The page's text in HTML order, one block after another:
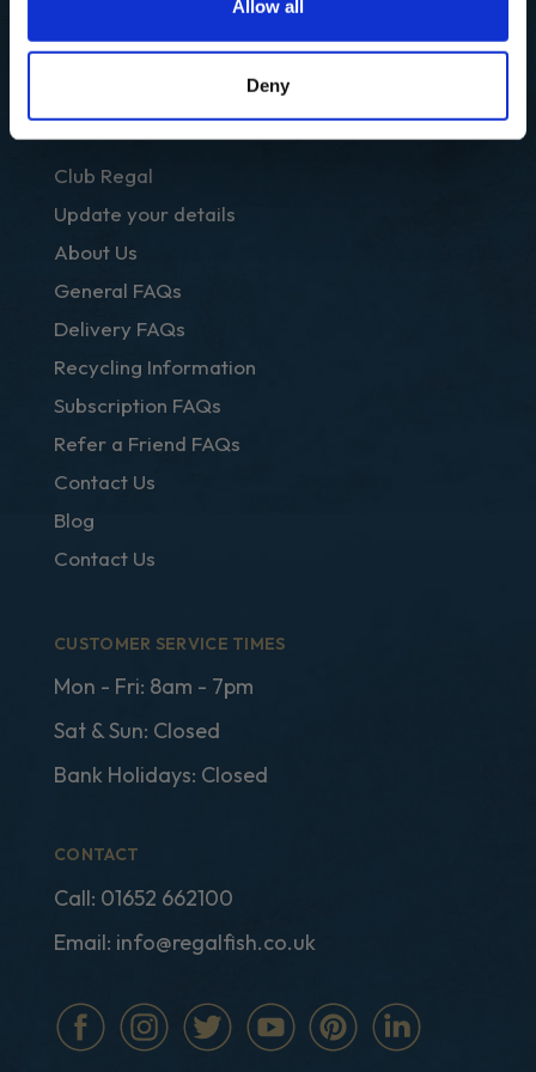
Allow all
Deny
Recipes
OTHER LINKS
Club Regal
Update your details
About Us
General FAQs
Delivery FAQs
Recycling Information
Subscription FAQs
Refer a Friend FAQs
Contact Us
Blog
Contact Us
CUSTOMER SERVICE TIMES
Mon - Fri: 8am - 7pm
Sat & Sun: Closed
Bank Holidays: Closed
CONTACT
Call: 01652 662100
Email: info@regalfish.co.uk